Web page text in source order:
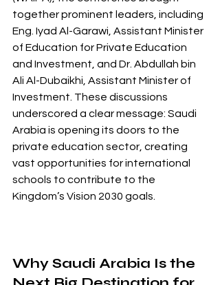
together prominent leaders, including
Eng. Iyad Al-Garawi, Assistant Minister
of Education for Private Education
and Investment, and Dr. Abdullah bin
Ali Al-Dubaikhi, Assistant Minister of
Investment. These discussions
underscored a clear message: Saudi
Arabia is opening its doors to the
private education sector, creating
vast opportunities for international
schools to contribute to the
Kingdom’s Vision 2030 goals.
Why Saudi Arabia Is the